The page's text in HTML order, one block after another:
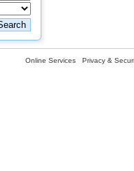
Online Services Privacy &